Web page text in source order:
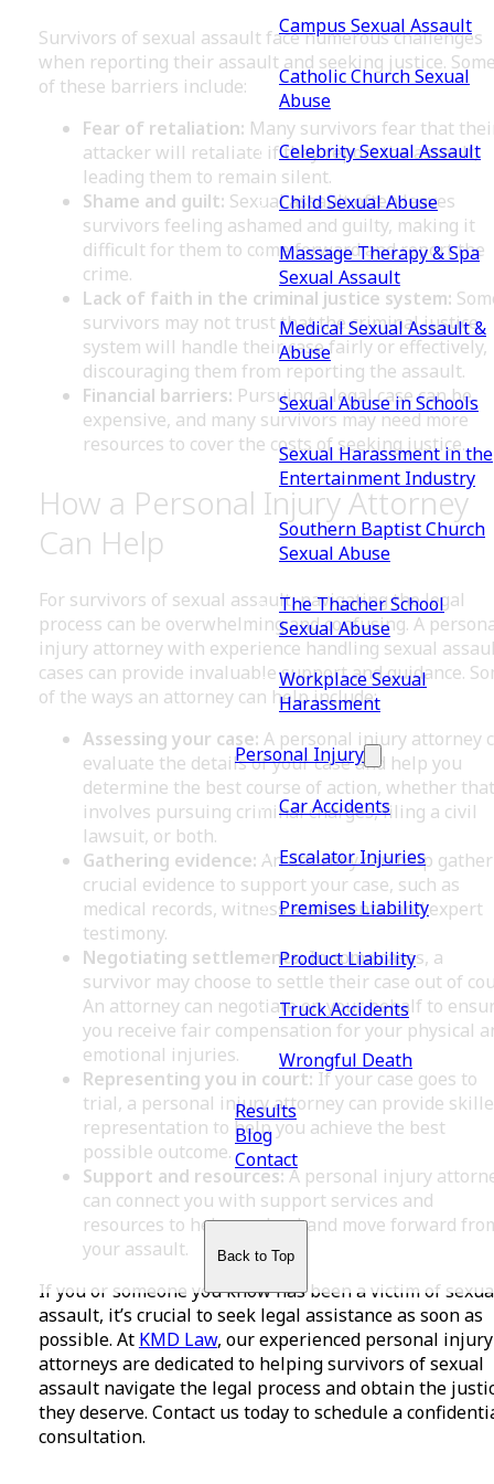
Campus Sexual Assault
Catholic Church Sexual
Abuse
Celebrity Sexual Assault
Child Sexual Abuse
Massage Therapy & Spa
Sexual Assault
Medical Sexual Assault &
Abuse
Sexual Abuse in Schools
Sexual Harassment in the
Entertainment Industry
Southern Baptist Church
Sexual Abuse
The Thacher School
Sexual Abuse
Workplace Sexual
Harassment
Personal Injury
Car Accidents
Escalator Injuries
Premises Liability
Product Liability
Truck Accidents
Wrongful Death
Results
Blog
Contact
Back to Top
Survivors of sexual assault face numerous challenges
when reporting their assault and seeking justice.
of these barriers include:
Fear of retaliation: Many survivors fear that
attacker will retaliate if they report the assault,
leading them to remain silent.
Shame and guilt: Sexual assault often leaves
survivors feeling ashamed and guilty, making it
difficult for them to come forward and report the
crime.
Lack of faith in the criminal justice system:
survivors may not trust that the criminal justice
system will handle their case fairly or effectively,
discouraging them from reporting the assault.
Financial barriers: Pursuing a legal case can be
expensive, and many survivors may need more
resources to cover the costs of seeking justice.
How a Personal Injury Attorney
Can Help
For survivors of sexual assault, navigating the legal
process can be overwhelming and confusing. A
injury attorney with experience handling sexual
cases can provide invaluable support and guidance.
of the ways an attorney can help include:
Assessing your case: A personal injury attorney
evaluate the details of your case and help you
determine the best course of action, whether that
involves pursuing criminal charges, filing a civil
lawsuit, or both.
Gathering evidence: An attorney can help gather
crucial evidence to support your case, such as
medical records, witness statements, and expert
testimony.
Negotiating settlements:In some cases, a
survivor may choose to settle their case out of
An attorney can negotiate on your behalf to
you receive fair compensation for your physical
emotional injuries.
Representing you in court: If your case goes to
trial, a personal injury attorney can provide
representation to help you achieve the best
possible outcome.
Support and resources:A personal injury
can connect you with support services and
resources to help you heal and move forward
your assault.
If you or someone you know has been a victim of
assault, it’s crucial to seek legal assistance as soon as
possible. At KMD Law, our experienced personal injury
attorneys are dedicated to helping survivors of sexual
assault navigate the legal process and obtain the
they deserve. Contact us today to schedule a
consultation.